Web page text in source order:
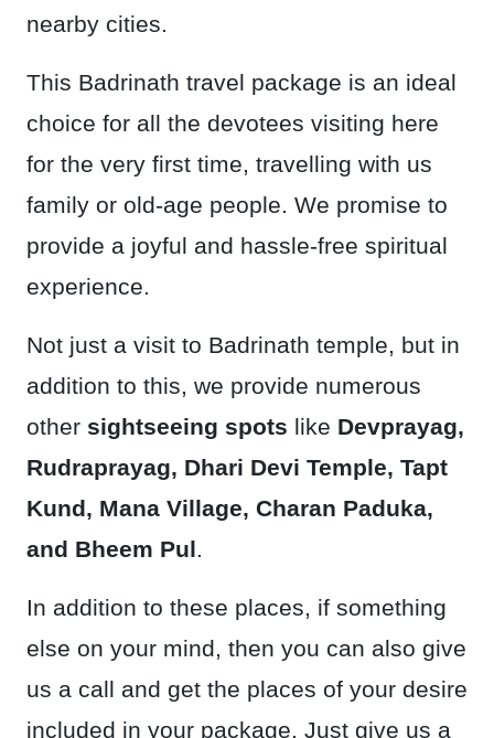
nearby cities.
This Badrinath travel package is an ideal
choice for all the devotees visiting here
for the very first time, travelling with us
family or old-age people. We promise to
provide a joyful and hassle-free spiritual
experience.
Not just a visit to Badrinath temple, but in
addition to this, we provide numerous
other sightseeing spots like Devprayag,
Rudraprayag, Dhari Devi Temple, Tapt
Kund, Mana Village, Charan Paduka,
and Bheem Pul.
In addition to these places, if something
else on your mind, then you can also give
us a call and get the places of your desire
included in your package. Just give us a